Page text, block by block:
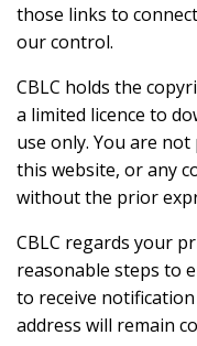
those links to
our control.
CBLC holds the
a limited licence to
use only. You are
this website, or any
without the prior
CBLC regards your
reasonable steps to
to receive
address will remain